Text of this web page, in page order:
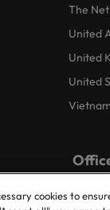
The
United
United
United
Vietnam
cookies to